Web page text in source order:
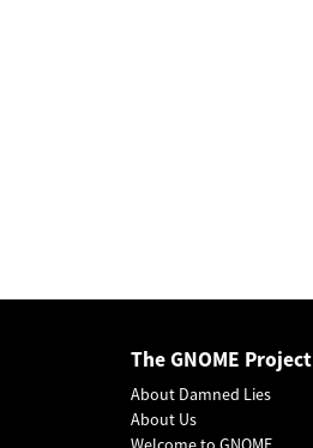
The GNOME Project
About Damned Lies
About Us